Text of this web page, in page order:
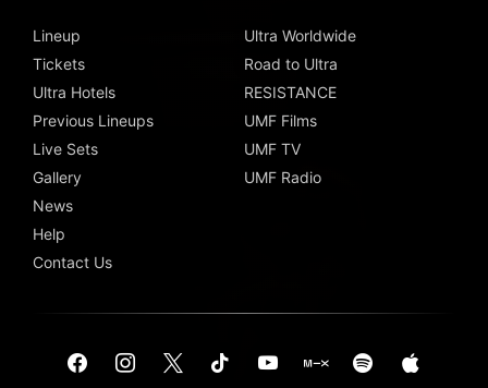
Lineup
Tickets
Ultra Hotels
Previous Lineups
Live Sets
Gallery
News
Help
Contact Us
Ultra Worldwide
Road to Ultra
RESISTANCE
UMF Films
UMF TV
UMF Radio